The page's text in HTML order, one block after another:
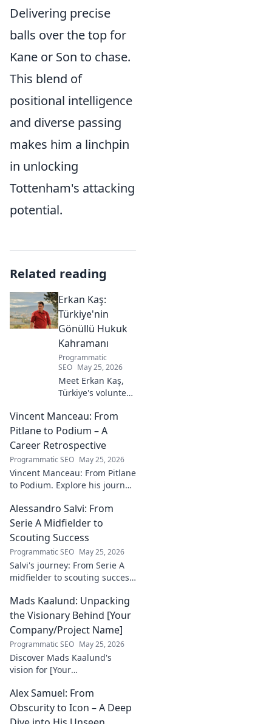
Delivering precise
balls over the top for
Kane or Son to chase.
This blend of
positional intelligence
and diverse passing
makes him a linchpin
in unlocking
Tottenham's attacking
potential.
Related reading
Erkan Kaş:
Türkiye'nin
Gönüllü Hukuk
Kahramanı
Programmatic
SEO May 25, 2026
Meet Erkan Kaş,
Türkiye's volunteer
Discover his
incredible
dedication to
justice and how he
empowers
communities. Click
to learn more!
Vincent Manceau: From
Pitlane to Podium – A
Career Retrospective
Programmatic SEO May 25, 2026
Vincent Manceau: From Pitlane
to Podium. Explore his journey,
becoming a racing legend.
Click for a full career
retrospective!
Alessandro Salvi: From
Serie A Midfielder to
Scouting Success
Programmatic SEO May 25, 2026
Salvi's journey: From Serie A
midfielder to scouting success.
impact in football.
Mads Kaalund: Unpacking
the Visionary Behind [Your
Company/Project Name]
Programmatic SEO May 25, 2026
Discover Mads Kaalund's
vision for [Your
Unpack his innovative
strategies and impact. Click to
learn more!
Alex Samuel: From
Obscurity to Icon – A Deep